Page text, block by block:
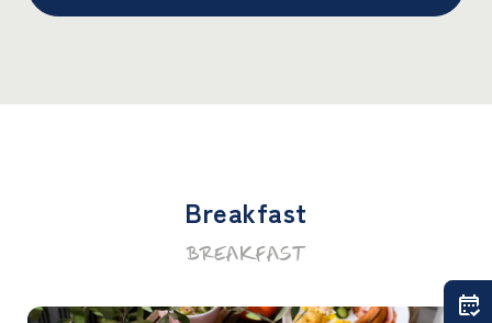
Breakfast
BREAKFAST